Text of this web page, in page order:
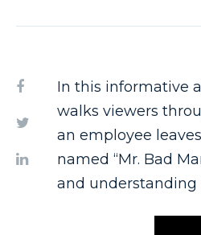
In this informative
walks viewers
an employee
named “Mr. Bad
and understanding